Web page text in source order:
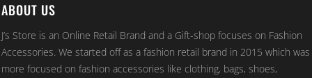
ABOUT US
J’s Store is an Online Retail Brand and a Gift-shop focuses on Fashion
Accessories. We started off as a fashion retail brand in 2015 which was
more focused on fashion accessories like clothing, bags, shoes,